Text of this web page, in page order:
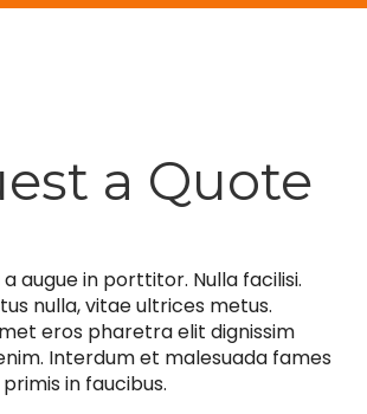
a Quote
augue in porttitor. Nulla facilisi.
nulla, vitae ultrices metus.
eros pharetra elit dignissim
Interdum et malesuada fames
in faucibus.